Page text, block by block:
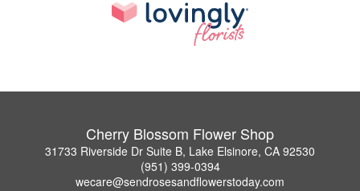
Cherry Blossom Flower Shop
31733 Riverside Dr Suite B, Lake Elsinore, CA 92530
(951) 399-0394
wecare@sendrosesandflowerstoday.com